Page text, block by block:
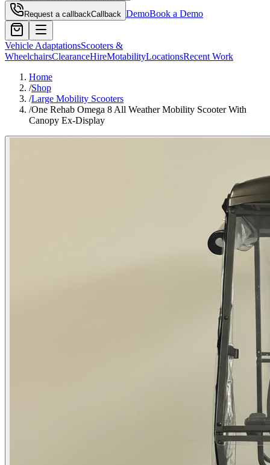
Request a callbackCallback DemoBook a Demo
Vehicle AdaptationsScooters &
WheelchairsClearanceHireMotabilityLocationsRecent Work
Home
/Shop
/Large Mobility Scooters
/One Rehab Omega 8 All Weather Mobility Scooter With
Canopy Ex-Display